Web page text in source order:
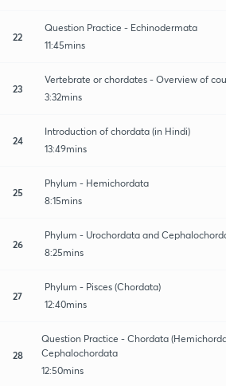
22
Question Practice - Echinodermata
11:45mins
23
Vertebrate or chordates - Overview of
3:32mins
24
Introduction of chordata (in Hindi)
13:49mins
25
Phylum - Hemichordata
8:15mins
26
Phylum - Urochordata and
8:25mins
27
Phylum - Pisces (Chordata)
12:40mins
28
Question Practice - Chordata
Cephalochordata
12:50mins